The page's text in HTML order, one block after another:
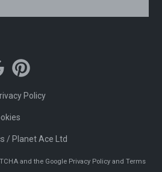
Policy
/ Planet Ace Ltd
and the Google Privacy Policy andTerms